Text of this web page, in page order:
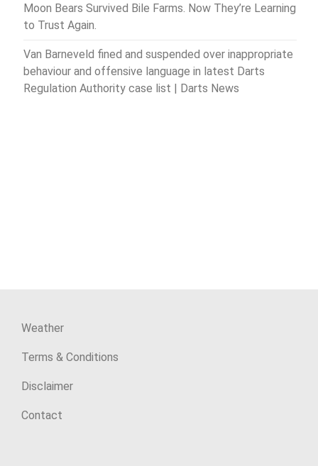
Moon Bears Survived Bile Farms. Now They’re Learning
to Trust Again.
Van Barneveld fined and suspended over inappropriate
behaviour and offensive language in latest Darts
Regulation Authority case list | Darts News
Weather
Terms & Conditions
Disclaimer
Contact